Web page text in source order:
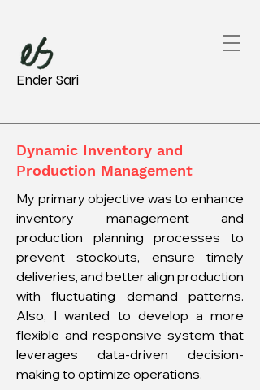
Ender Sari
Dynamic Inventory and
Production Management
My primary objective was to enhance
inventory management and
production planning processes to
prevent stockouts, ensure timely
deliveries, and better align production
with fluctuating demand patterns.
Also, I wanted to develop a more
flexible and responsive system that
leverages data-driven decision-
making to optimize operations.